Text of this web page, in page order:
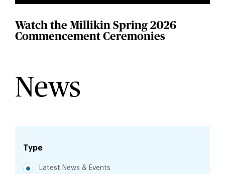
Watch the Millikin Spring 2026
Commencement Ceremonies
News
Type
Latest News & Events